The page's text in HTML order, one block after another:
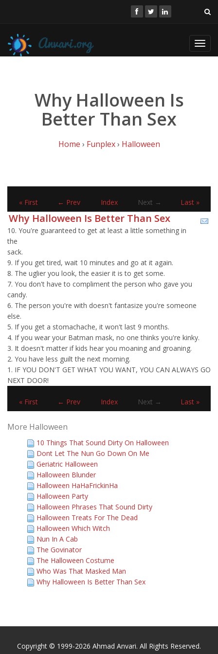
Why Halloween Is
Better Than Sex
Home › Funplex› Halloween
« First ← Prev Index Next → Last »
Why Halloween Is Better Than Sex
10. You're guaranteed to get at least a little something in
the
sack.
9. If you get tired, wait 10 minutes and go at it again.
8. The uglier you look, the easier it is to get some.
7. You don't have to compliment the person who gave you
candy.
6. The person you're with doesn't fantasize you're someone
else.
5. If you get a stomachache, it won't last 9 months.
4. If you wear your Batman mask, no one thinks you're kinky.
3. It doesn't matter if kids hear you moaning and groaning.
2. You have less guilt the next morning.
1. IF YOU DON'T GET WHAT YOU WANT, YOU CAN ALWAYS GO
NEXT DOOR!
« First ← Prev Index Next → Last »
More Halloween
10 Things That Sound Dirty On Halloween
Dont Let The Nun Go Down On Me
Geriatric Halloween
Halloween Blunder
Halloween HaHaFrickinHa
Halloween Party
Halloween Phrases That Sound Dirty
Halloween Treats For The Dead
Halloween Which Witch
Nun In A Cab
The Govinator
The Halloween Costume
Who Was That Masked Man
Why Halloween Is Better Than Sex
Copyright © 1999-2026 Ahmad Anvari. All Rights Reserved.